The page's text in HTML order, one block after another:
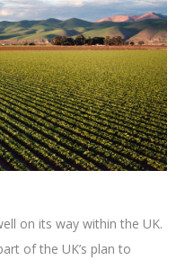
on its way within the UK.
of the UK’s plan to